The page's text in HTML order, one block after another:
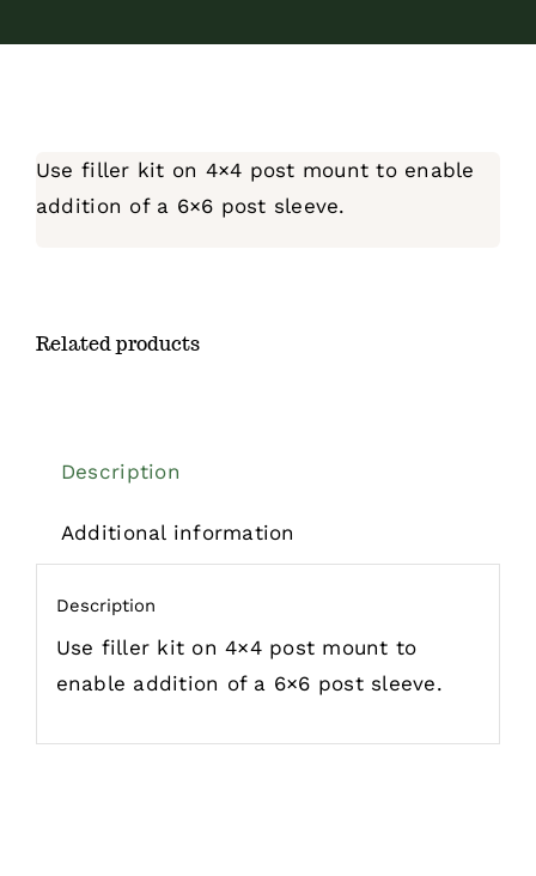
Use filler kit on 4×4 post mount to enable
addition of a 6×6 post sleeve.
Related products
Description
Additional information
Description
Use filler kit on 4×4 post mount to
enable addition of a 6×6 post sleeve.